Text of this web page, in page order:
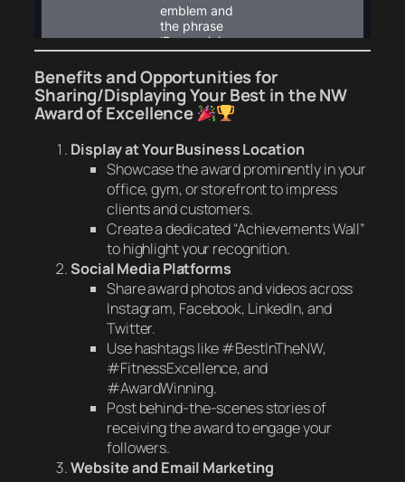
Benefits and Opportunities for
Sharing/Displaying YourBest in the NW
Award of Excellence
Display at Your Business Location
Showcase the award prominently in your
office, gym, or storefront to impress
clients and customers.
Create a dedicated “Achievements Wall”
to highlight your recognition.
Social Media Platforms
Share award photos and videos across
Instagram, Facebook, LinkedIn, and
Twitter.
Use hashtags like #BestInTheNW,
#FitnessExcellence, and
#AwardWinning.
Post behind-the-scenes stories of
receiving the award to engage your
followers.
Website and Email Marketing